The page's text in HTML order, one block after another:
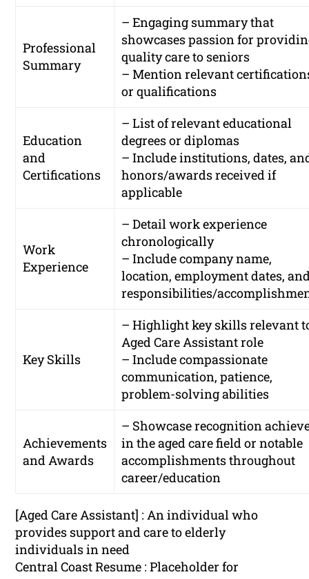
Professional
Summary
– Engaging summary that
showcases passion for
quality care to seniors
– Mention relevant
or qualifications
Education
and
Certifications
– List of relevant educational
degrees or diplomas
– Include institutions, dates,
honors/awards received if
applicable
Work
Experience
– Detail work experience
chronologically
– Include company name,
location, employment dates,
responsibilities/
Key Skills
– Highlight key skills relevant
Aged Care Assistant role
– Include compassionate
communication, patience,
problem-solving abilities
Achievements
and Awards
– Showcase recognition
in the aged care field or notable
accomplishments throughout
career/education
[Aged Care Assistant] : An individual who
provides support and care to elderly
individuals in need
Central Coast Resume : Placeholder for